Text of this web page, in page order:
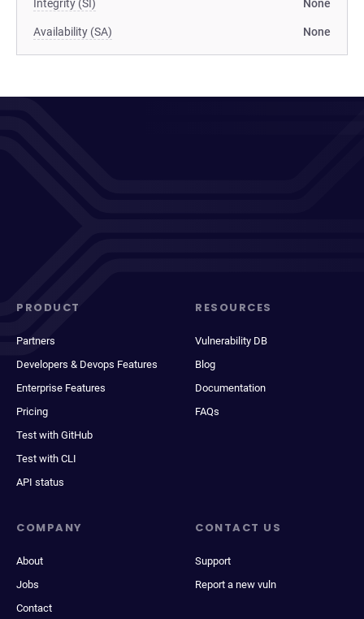
Integrity (SI) None
Availability (SA) None
PRODUCT
Partners
Developers & Devops Features
Enterprise Features
Pricing
Test with GitHub
Test with CLI
API status
RESOURCES
Vulnerability DB
Blog
Documentation
FAQs
COMPANY
About
Jobs
Contact
CONTACT US
Support
Report a new vuln